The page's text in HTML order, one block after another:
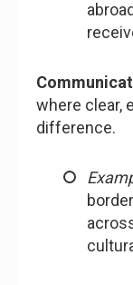
where clear,
difference.